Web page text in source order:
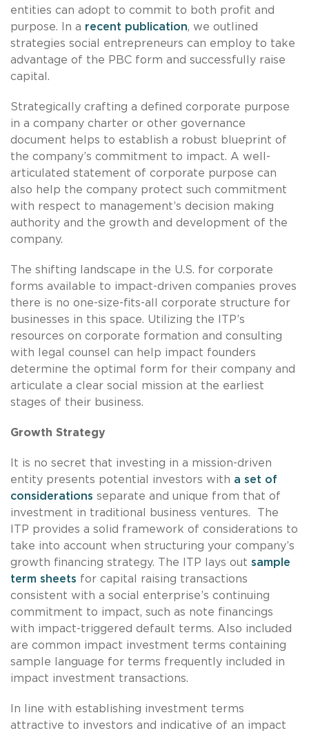
entities can adopt to commit to both profit and
purpose. In a recent publication, we outlined
strategies social entrepreneurs can employ to take
advantage of the PBC form and successfully raise
capital.
Strategically crafting a defined corporate purpose
in a company charter or other governance
document helps to establish a robust blueprint of
the company’s commitment to impact. A well-
articulated statement of corporate purpose can
also help the company protect such commitment
with respect to management’s decision making
authority and the growth and development of the
company.
The shifting landscape in the U.S. for corporate
forms available to impact-driven companies proves
there is no one-size-fits-all corporate structure for
businesses in this space. Utilizing the ITP’s
resources on corporate formation and consulting
with legal counsel can help impact founders
determine the optimal form for their company and
articulate a clear social mission at the earliest
stages of their business.
Growth Strategy
It is no secret that investing in a mission-driven
entity presents potential investors with a set of
considerations separate and unique from that of
investment in traditional business ventures. The
ITP provides a solid framework of considerations to
take into account when structuring your company’s
growth financing strategy. The ITP lays out sample
term sheets for capital raising transactions
consistent with a social enterprise’s continuing
commitment to impact, such as note financings
with impact-triggered default terms. Also included
are common impact investment terms containing
sample language for terms frequently included in
impact investment transactions.
In line with establishing investment terms
attractive to investors and indicative of an impact